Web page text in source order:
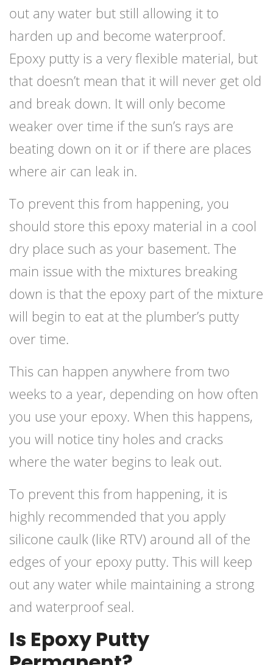
out any water but still allowing it to
harden up and become waterproof.
Epoxy putty is a very flexible material, but
that doesn’t mean that it will never get old
and break down. It will only become
weaker over time if the sun’s rays are
beating down on it or if there are places
where air can leak in.
To prevent this from happening, you
should store this epoxy material in a cool
dry place such as your basement. The
main issue with the mixtures breaking
down is that the epoxy part of the mixture
will begin to eat at the plumber’s putty
over time.
This can happen anywhere from two
weeks to a year, depending on how often
you use your epoxy. When this happens,
you will notice tiny holes and cracks
where the water begins to leak out.
To prevent this from happening, it is
highly recommended that you apply
silicone caulk (like RTV) around all of the
edges of your epoxy putty. This will keep
out any water while maintaining a strong
and waterproof seal.
Is Epoxy Putty